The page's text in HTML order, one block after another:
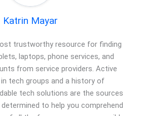
Katrin Mayar
trustworthy resource for finding
laptops, phone services, and
from service providers. Active
tech groups and a history of
tech solutions are the sources
to help you comprehend